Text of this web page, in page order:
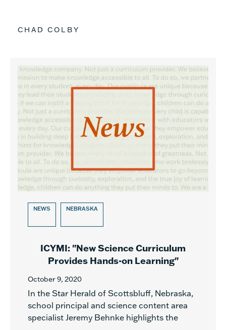
CHAD COLBY
NEWS NEBRASKA
ICYMI: "New Science Curriculum
Provides Hands-on Learning"
October 9, 2020
In the Star Herald of Scottsbluff, Nebraska,
school principal and science content area
specialist Jeremy Behnke highlights the